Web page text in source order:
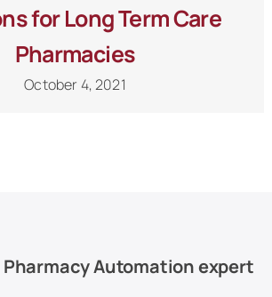
for Long Term Care
Pharmacies
October 4, 2021
Pharmacy Automation expert